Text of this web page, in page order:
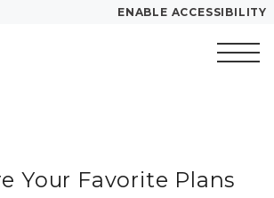
ENABLE ACCESSIBILITY
HOME
Your Favorite Plans